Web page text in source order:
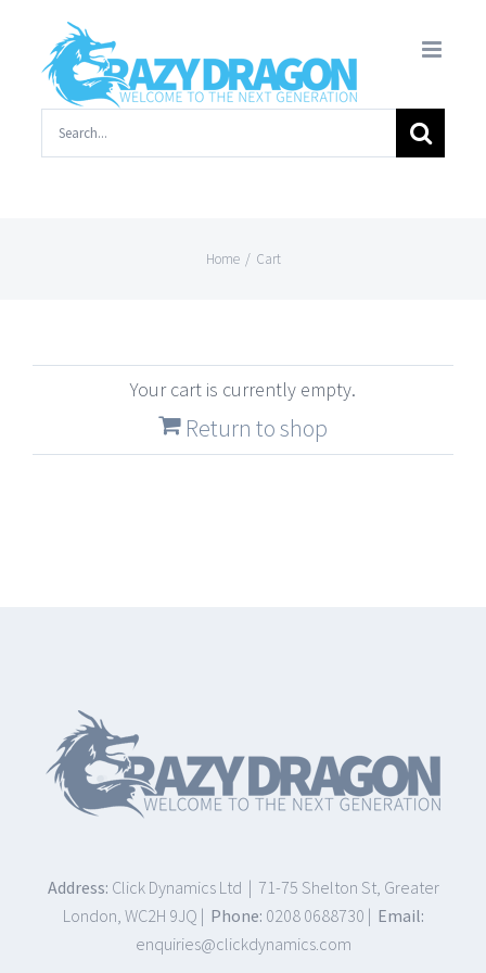
content
Search
for:
Home / Cart
Your cart is currently empty.
Return to shop
Address: Click Dynamics Ltd | 71-75 Shelton St, Greater
London, WC2H 9JQ | Phone: 0208 0688730 | Email:
enquiries@clickdynamics.com